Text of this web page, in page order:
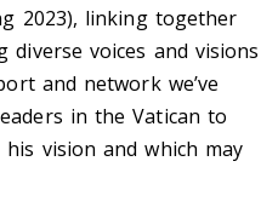
2023), linking together
voices and visions
and network we’ve
in the Vatican to
vision and which may